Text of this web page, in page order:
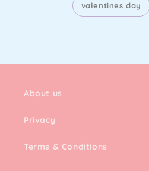
valentines day
About us
Privacy
Terms & Conditions